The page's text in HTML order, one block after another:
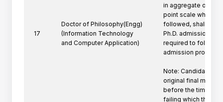
17
Doctor of Philosophy(Engg)
(Information Technology
and Computer Application)
in aggregate or its
point scale
followed, shall be
Ph.D. admission.
required to follow
admission
Note: Candidate
original final
before the time of
failing which the